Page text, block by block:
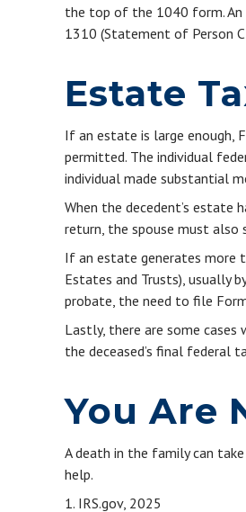
the top of the 1040 form. An
1310 (Statement of Person
Estate
If an estate is large enough,
permitted. The individual
individual made substantial
When the decedent’s estate
return, the spouse must also
If an estate generates more
Estates and Trusts), usually
probate, the need to file
Lastly, there are some
the deceased’s final federal
You Are
A death in the family can
help.
1. IRS.gov, 2025